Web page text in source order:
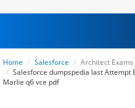
Home Salesforce
Architect Exams
Salesforce dumpspedia last Attempt
Marlie q6 vce pdf